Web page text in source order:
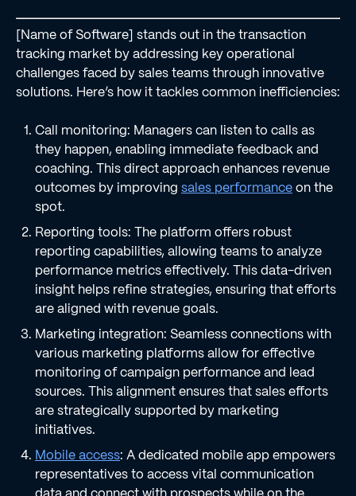
[Name of Software] stands out in the transaction
tracking market by addressing key operational
challenges faced by sales teams through innovative
solutions. Here’s how it tackles common inefficiencies:
Call monitoring: Managers can listen to calls as
they happen, enabling immediate feedback and
coaching. This direct approach enhances revenue
outcomes by improving sales performanceon the
spot.
Reporting tools: The platform offers robust
reporting capabilities, allowing teams to analyze
performance metrics effectively. This data-driven
insight helps refine strategies, ensuring that efforts
are aligned with revenue goals.
Marketing integration: Seamless connections with
various marketing platforms allow for effective
monitoring of campaign performance and lead
sources. This alignment ensures that sales efforts
are strategically supported by marketing
initiatives.
Mobile access: A dedicated mobile app empowers
representatives to access vital communication